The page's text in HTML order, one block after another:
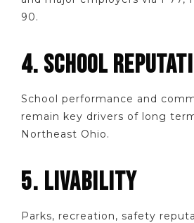
90.
4. SCHOOL
School performance and
remain key drivers of long
Northeast Ohio.
5. LIVABILITY
Parks, recreation, safety